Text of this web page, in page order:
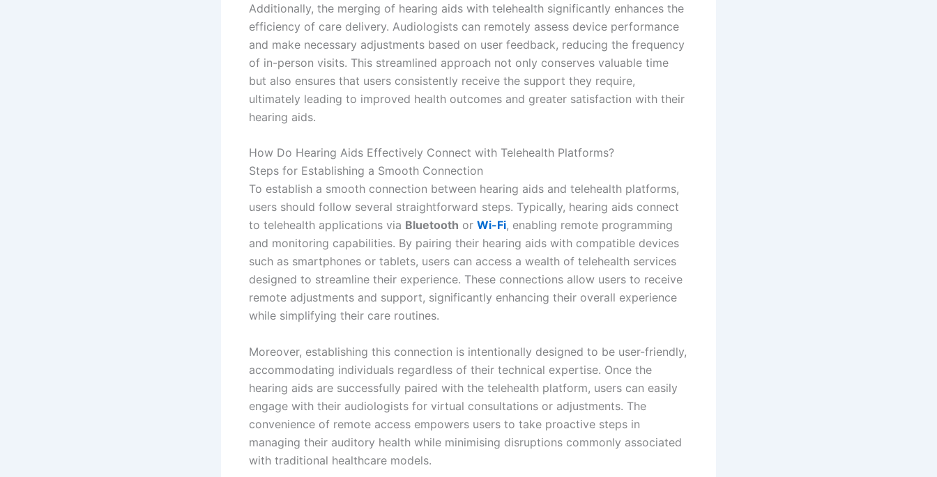
Additionally, the merging of hearing aids with telehealth significantly enhances the
efficiency of care delivery. Audiologists can remotely assess device performance
and make necessary adjustments based on user feedback, reducing the frequency
of in-person visits. This streamlined approach not only conserves valuable time
but also ensures that users consistently receive the support they require,
ultimately leading to improved health outcomes and greater satisfaction with their
hearing aids.
How Do Hearing Aids Effectively Connect with Telehealth Platforms?
Steps for Establishing a Smooth Connection
To establish a smooth connection between hearing aids and telehealth platforms,
users should follow several straightforward steps. Typically, hearing aids connect
to telehealth applications via Bluetooth or Wi-Fi, enabling remote programming
and monitoring capabilities. By pairing their hearing aids with compatible devices
such as smartphones or tablets, users can access a wealth of telehealth services
designed to streamline their experience. These connections allow users to receive
remote adjustments and support, significantly enhancing their overall experience
while simplifying their care routines.
Moreover, establishing this connection is intentionally designed to be user-friendly,
accommodating individuals regardless of their technical expertise. Once the
hearing aids are successfully paired with the telehealth platform, users can easily
engage with their audiologists for virtual consultations or adjustments. The
convenience of remote access empowers users to take proactive steps in
managing their auditory health while minimising disruptions commonly associated
with traditional healthcare models.